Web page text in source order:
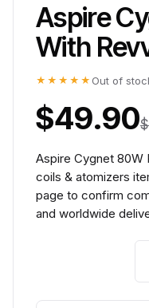
Aspire
With
★★★★★ Out of
$49.90
Aspire Cygnet 80W
coils & atomizers
page to confirm
and worldwide